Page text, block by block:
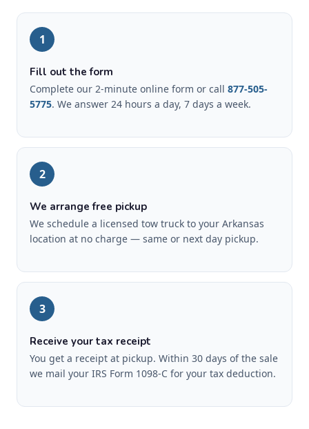
1
Fill out the form
Complete our 2-minute online form or call 877-505-
5775. We answer 24 hours a day, 7 days a week.
2
We arrange free pickup
We schedule a licensed tow truck to your Arkansas
location at no charge — same or next day pickup.
3
Receive your tax receipt
You get a receipt at pickup. Within 30 days of the sale
we mail your IRS Form 1098-C for your tax deduction.